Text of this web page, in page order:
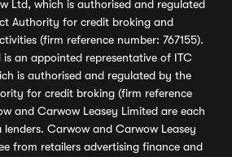
Ltd, which is authorised and regulated
Authority for credit broking and
(firm reference number: 767155).
an appointed representative of ITC
is authorised and regulated by the
for credit broking (firm reference
and Carwow Leasey Limited are each
Carwow and Carwow Leasey
from retailers advertising finance and